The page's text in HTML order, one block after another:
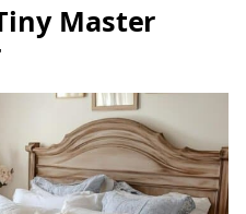
Master